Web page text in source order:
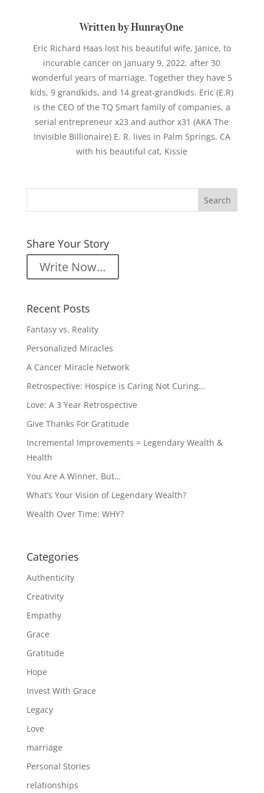
Written by HunrayOne
Eric Richard Haas lost his beautiful wife, Janice, to
incurable cancer on January 9, 2022, after 30
wonderful years of marriage. Together they have 5
kids, 9 grandkids, and 14 great-grandkids. Eric (E.R)
is the CEO of the TQ Smart family of companies, a
serial entrepreneur x23 and author x31 (AKA The
Invisible Billionaire) E. R. lives in Palm Springs, CA
with his beautiful cat, Kissie
Share Your Story
Write Now…
Recent Posts
Fantasy vs. Reality
Personalized Miracles
A Cancer Miracle Network
Retrospective: Hospice is Caring Not Curing…
Love: A 3 Year Retrospective
Give Thanks For Gratitude
Incremental Improvements = Legendary Wealth &
Health
You Are A Winner, But…
What’s Your Vision of Legendary Wealth?
Wealth Over Time: WHY?
Categories
Authenticity
Creativity
Empathy
Grace
Gratitude
Hope
Invest With Grace
Legacy
Love
marriage
Personal Stories
relationships